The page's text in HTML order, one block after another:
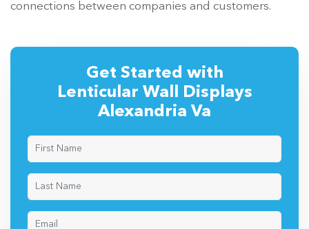
connections between companies and customers.
Get Started with
Lenticular Wall Displays
Alexandria Va